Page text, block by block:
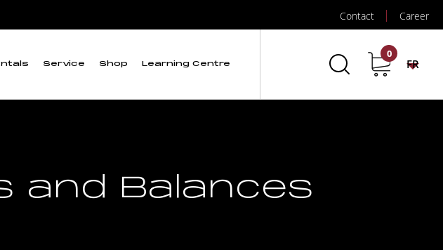
Contact Career
Service Shop Learning Centre
0
FR
and Balances